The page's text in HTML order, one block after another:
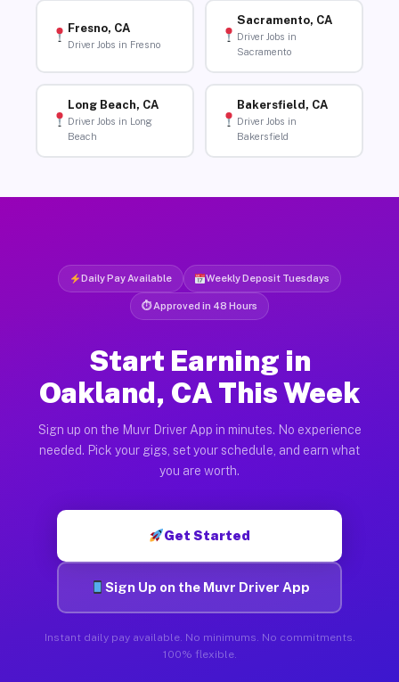
Fresno, CA
Driver Jobs in Fresno
Sacramento, CA
Driver Jobs in
Sacramento
Long Beach, CA
Driver Jobs in Long
Beach
Bakersfield, CA
Driver Jobs in
Bakersfield
Daily Pay Available Weekly Deposit Tuesdays
⏱ Approved in 48 Hours
Start Earning in
Oakland, CA This Week
Sign up on the Muvr Driver App in minutes. No experience
needed. Pick your gigs, set your schedule, and earn what
you are worth.
Get Started
Sign Up on the Muvr Driver App
Instant daily pay available. No minimums. No commitments.
100% flexible.